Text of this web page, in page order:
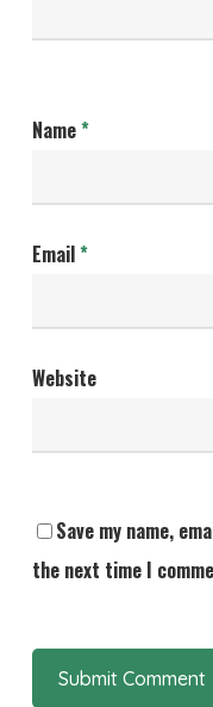
Name*
Email*
Website
Save my name,
the next time I